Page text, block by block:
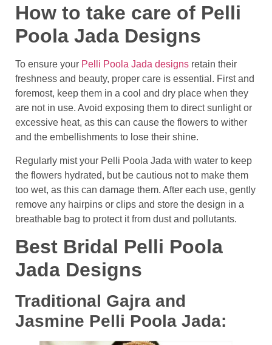
How to take care of Pelli
Poola Jada Designs
To ensure your Pelli Poola Jada designs retain their
freshness and beauty, proper care is essential. First and
foremost, keep them in a cool and dry place when they
are not in use. Avoid exposing them to direct sunlight or
excessive heat, as this can cause the flowers to wither
and the embellishments to lose their shine.
Regularly mist your Pelli Poola Jada with water to keep
the flowers hydrated, but be cautious not to make them
too wet, as this can damage them. After each use, gently
remove any hairpins or clips and store the design in a
breathable bag to protect it from dust and pollutants.
Best Bridal Pelli Poola
Jada Designs
Traditional Gajra and
Jasmine Pelli Poola Jada: